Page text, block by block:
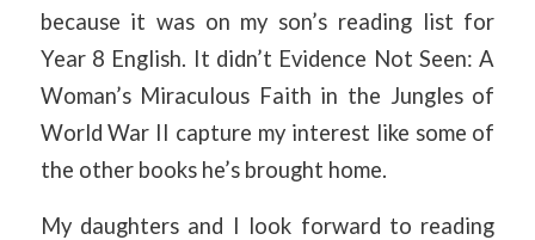
because it was on my son’s reading list for
Year 8 English. It didn’t Evidence Not Seen: A
Woman’s Miraculous Faith in the Jungles of
World War II capture my interest like some of
the other books he’s brought home.
My daughters and I look forward to reading